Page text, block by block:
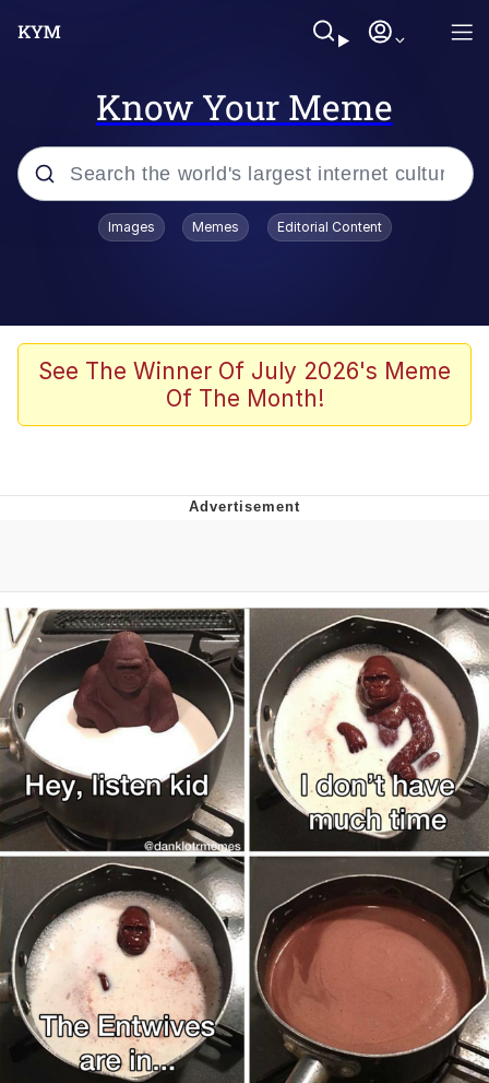
Know Your Meme
Popular searches
67 Meme
Evelyn Smith Smiling /
Evelyn Smith Smiling /
Evelynsmithhhhh Stare
My Father-In-Law Is A Builder / We
Can't, We Don't Know How To Do It
Jacob Batalon CEO of Sex
Images Memes Editorial Content
See The Winner Of July 2026's Meme
Of The Month!